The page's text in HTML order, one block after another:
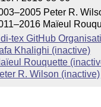
Peter R.
Maïeul
tex GitHub
Khalighi (inactive)
Rouquette
R. Wilson (inactive)